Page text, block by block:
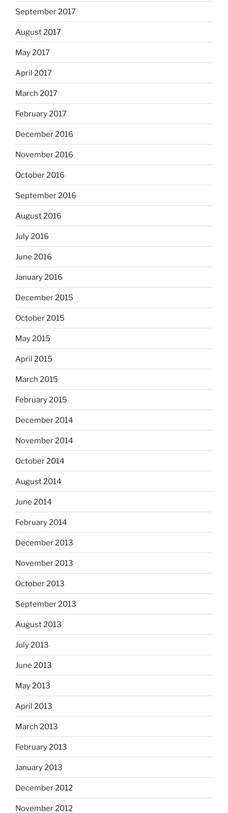
September 2017
August 2017
May 2017
April 2017
March 2017
February 2017
December 2016
November 2016
October 2016
September 2016
August 2016
July 2016
June 2016
January 2016
December 2015
October 2015
May 2015
April 2015
March 2015
February 2015
December 2014
November 2014
October 2014
August 2014
June 2014
February 2014
December 2013
November 2013
October 2013
September 2013
August 2013
July 2013
June 2013
May 2013
April 2013
March 2013
February 2013
January 2013
December 2012
November 2012